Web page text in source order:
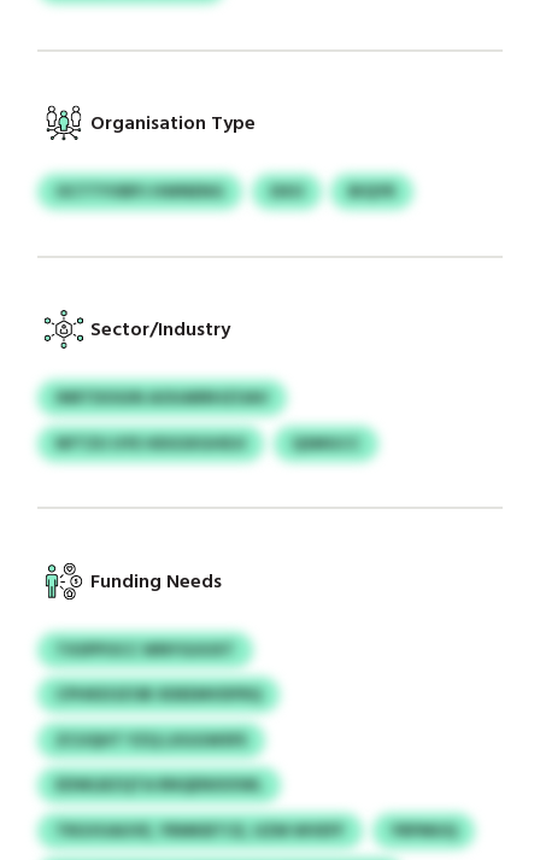
Organisation Type
OCTTYVBPJ HWNENG DXO BIQYR
Sector/Industry
INRTDOGIN AOUARRHZOAV
NFTZU UYE HDGSXGHDJI
QSMGCC
Funding Needs
TXSPPOCC WNYGUUXT
CPHKEOZOB XDEEMVDFRQ
ZCUQHT YZQ LXGGWSFE
EDWLBZQTA RNQENIXXWL
TRGVUAUVE, YRMKBTCE, UZM WVEFF
YRPMUQ